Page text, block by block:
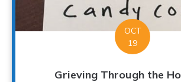
OCT
19
Grieving Through the